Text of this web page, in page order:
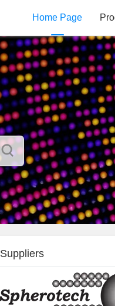
Home Page
Suppliers